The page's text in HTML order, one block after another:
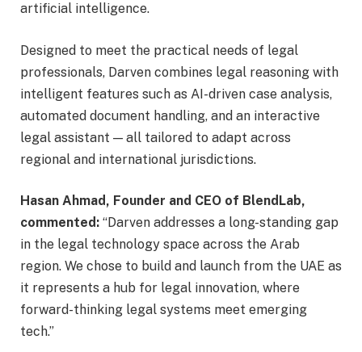
artificial intelligence.
Designed to meet the practical needs of legal
professionals, Darven combines legal reasoning with
intelligent features such as AI-driven case analysis,
automated document handling, and an interactive
legal assistant — all tailored to adapt across
regional and international jurisdictions.
Hasan Ahmad, Founder and CEO of BlendLab,
commented: “Darven addresses a long-standing gap
in the legal technology space across the Arab
region. We chose to build and launch from the UAE as
it represents a hub for legal innovation, where
forward-thinking legal systems meet emerging
tech.”